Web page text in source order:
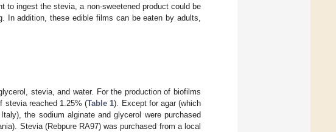
ingest the stevia, a non-sweetened product could be
In addition, these edible films can be eaten by adults,
stevia, and water. For the production of biofilms
stevia reached 1.25% (Table 1). Except for agar (which
the sodium alginate and glycerol were purchased
Stevia (Rebpure RA97) was purchased from a local